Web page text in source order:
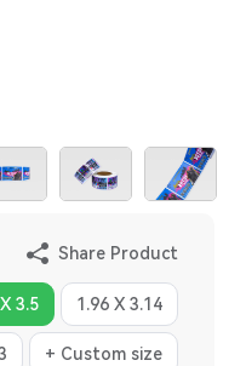
Share Product
3.5 1.96 X 3.14
+ Custom size